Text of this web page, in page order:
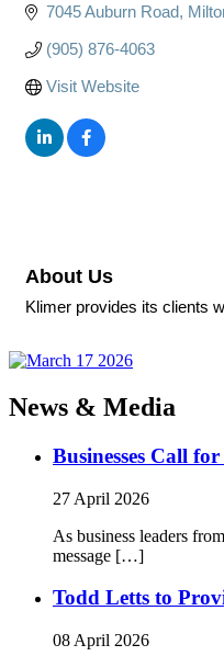
7045 Auburn Road
(905) 876-4063
Visit Website
About Us
Klimer provides its clients
News & Media
Businesses Call
27 April 2026
As business leaders
message […]
Todd Letts to
08 April 2026